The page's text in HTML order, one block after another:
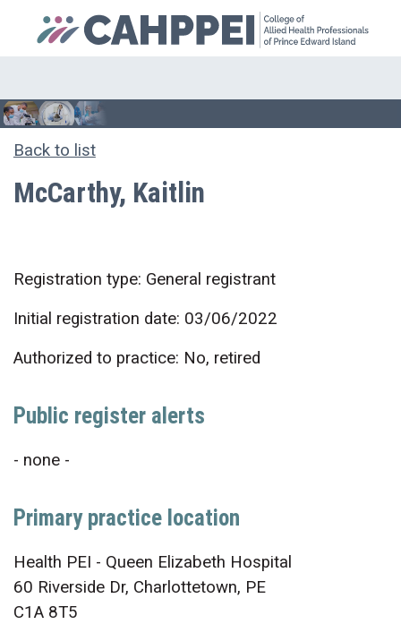
Back to list
McCarthy, Kaitlin
Registration type: General registrant
Initial registration date: 03/06/2022
Authorized to practice: No, retired
Public register alerts
- none -
Primary practice location
Health PEI - Queen Elizabeth Hospital
60 Riverside Dr, Charlottetown, PE
C1A 8T5